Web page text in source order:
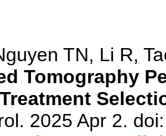
TN, Li R,
Tomography
2025 Apr 2.